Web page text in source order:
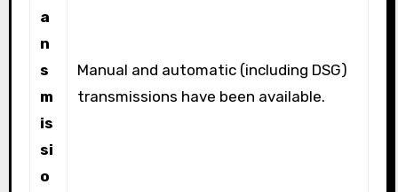
a
n
s
m
is
si
o
Manual and automatic (including DSG)
transmissions have been available.